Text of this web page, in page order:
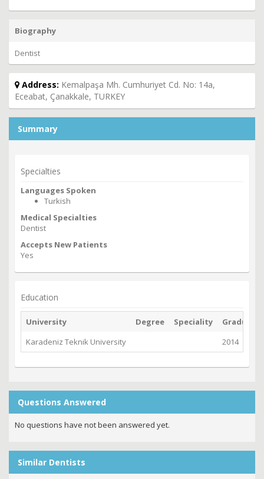
Biography
Dentist
Address: Kemalpaşa Mh. Cumhuriyet Cd. No: 14a,
Eceabat, Çanakkale, TURKEY
Summary
Specialties
Languages Spoken
Turkish
Medical Specialties
Dentist
Accepts New Patients
Yes
Education
University Degree Speciality
Karadeniz Teknik University
2014
Questions Answered
No questions have not been answered yet.
Similar Dentists